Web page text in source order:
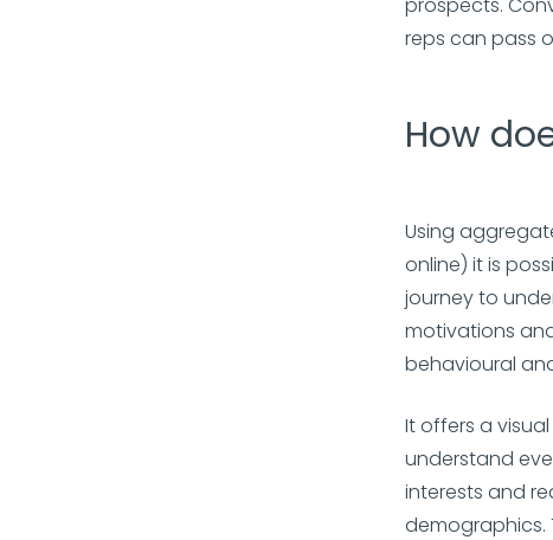
reps can pass
How
Using
online) it is
journey to
motivations
behavioural
It offers a
understand
interests and
demographics.